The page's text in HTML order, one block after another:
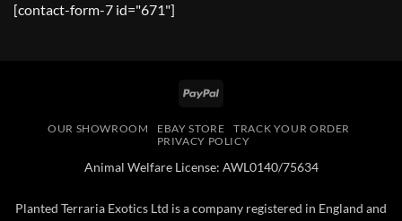
[contact-form-7 id="671"]
PayPal
OUR SHOWROOM EBAY STORE
TRACK YOUR ORDER
PRIVACY POLICY
Animal Welfare License: AWL0140/75634
Planted Terraria Exotics Ltd is a company registered in England and